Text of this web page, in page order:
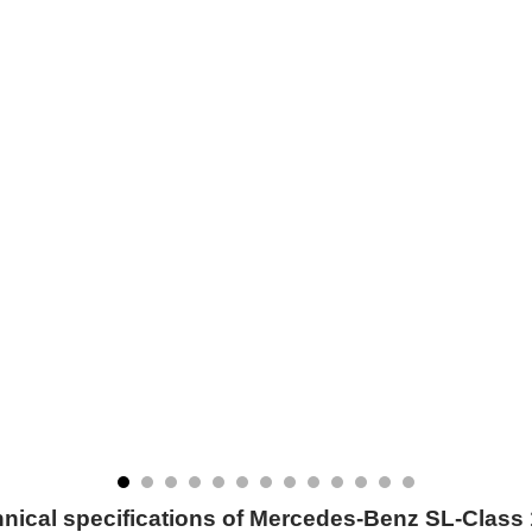
specifications of Mercedes-Benz SL-Class